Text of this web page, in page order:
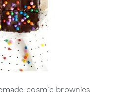
cosmic brownies